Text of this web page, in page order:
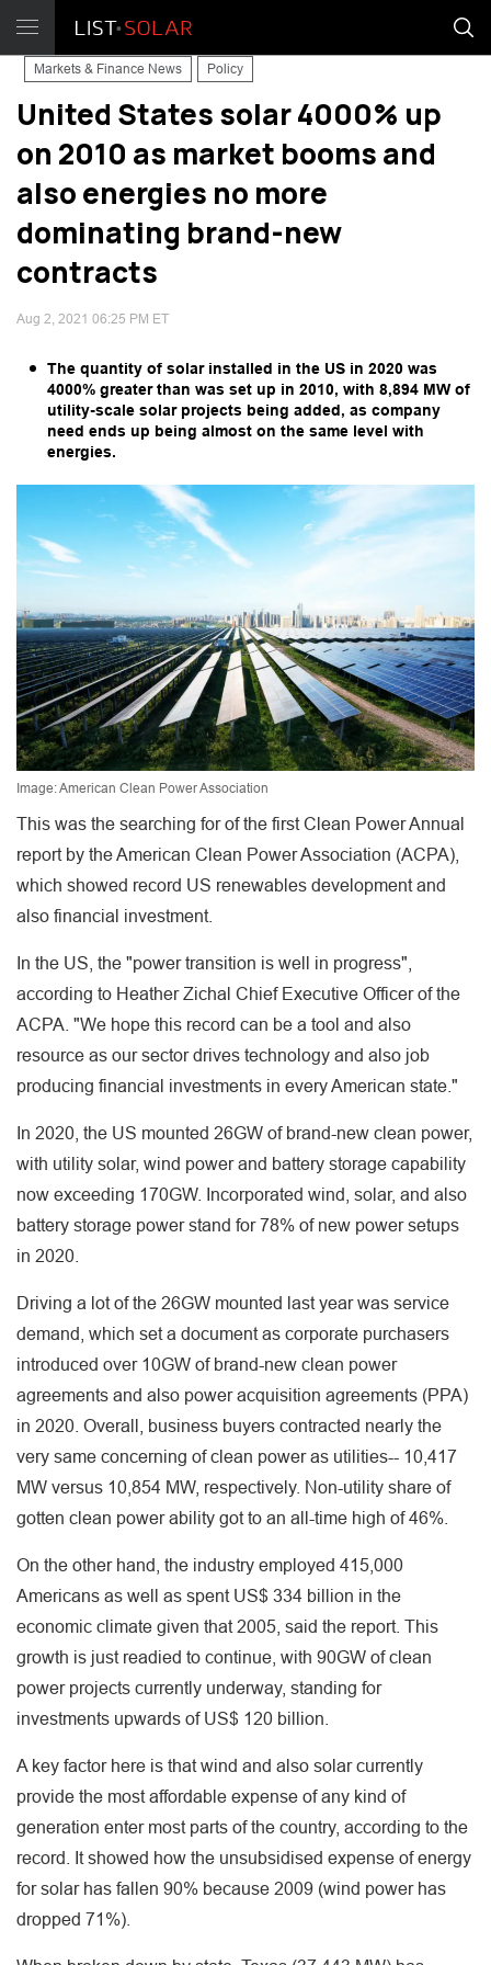
Markets & Finance News Policy
United States solar 4000% up
on 2010 as market booms and
also energies no more
dominating brand-new
contracts
Aug 2, 2021 06:25 PM ET
The quantity of solar installed in the US in 2020 was
4000% greater than was set up in 2010, with 8,894 MW of
utility-scale solar projects being added, as company
need ends up being almost on the same level with
energies.
Image: American Clean Power Association
This was the searching for of the first Clean Power Annual
report by the American Clean Power Association (ACPA),
which showed record US renewables development and
also financial investment.
In the US, the "power transition is well in progress",
according to Heather Zichal Chief Executive Officer of the
ACPA. "We hope this record can be a tool and also
resource as our sector drives technology and also job
producing financial investments in every American state."
In 2020, the US mounted 26GW of brand-new clean power,
with utility solar, wind power and battery storage capability
now exceeding 170GW. Incorporated wind, solar, and also
battery storage power stand for 78% of new power setups
in 2020.
Driving a lot of the 26GW mounted last year was service
demand, which set a document as corporate purchasers
introduced over 10GW of brand-new clean power
agreements and also power acquisition agreements (PPA)
in 2020. Overall, business buyers contracted nearly the
very same concerning of clean power as utilities-- 10,417
MW versus 10,854 MW, respectively. Non-utility share of
gotten clean power ability got to an all-time high of 46%.
On the other hand, the industry employed 415,000
Americans as well as spent US$ 334 billion in the
economic climate given that 2005, said the report. This
growth is just readied to continue, with 90GW of clean
power projects currently underway, standing for
investments upwards of US$ 120 billion.
A key factor here is that wind and also solar currently
provide the most affordable expense of any kind of
generation enter most parts of the country, according to the
record. It showed how the unsubsidised expense of energy
for solar has fallen 90% because 2009 (wind power has
dropped 71%).